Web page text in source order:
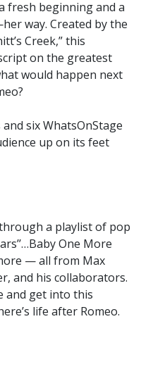
fresh beginning and a
way. Created by the
Creek,” this
on the greatest
would happen next
six WhatsOnStage
up on its feet
a playlist of pop
One More
more — all from Max
and his collaborators.
and get into this
life after Romeo.